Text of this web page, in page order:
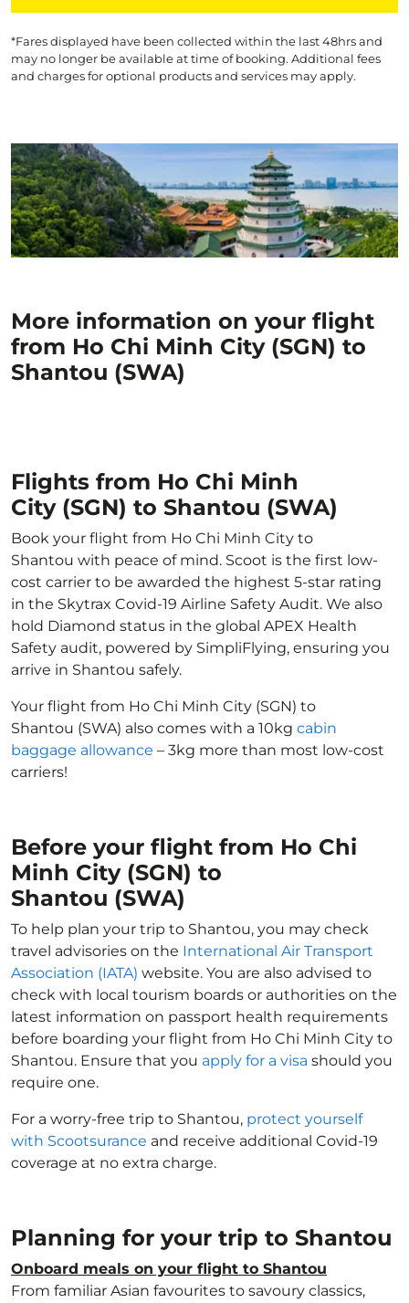
*Fares displayed have been collected within the last 48hrs and
may no longer be available at time of booking. Additional fees
and charges for optional products and services may apply.
More information on your flight
from Ho Chi Minh City (SGN) to
Shantou (SWA)
Flights from Ho Chi Minh
City (SGN) to Shantou (SWA)
Book your flight from Ho Chi Minh City to
Shantou with peace of mind. Scoot is the first low-
cost carrier to be awarded the highest 5-star rating
in the Skytrax Covid-19 Airline Safety Audit. We also
hold Diamond status in the global APEX Health
Safety audit, powered by SimpliFlying, ensuring you
arrive in Shantou safely.
Your flight from Ho Chi Minh City (SGN) to
Shantou (SWA) also comes with a 10kg cabin
baggage allowance – 3kg more than most low-cost
carriers!
Before your flight from Ho Chi
Minh City (SGN) to
Shantou (SWA)
To help plan your trip to Shantou, you may check
travel advisories on the International Air Transport
Association (IATA) website. You are also advised to
check with local tourism boards or authorities on the
latest information on passport health requirements
before boarding your flight from Ho Chi Minh City to
Shantou. Ensure that you apply for a visa should you
require one.
For a worry-free trip to Shantou, protect yourself
with Scootsurance and receive additional Covid-19
coverage at no extra charge.
Planning for your trip to Shantou
Onboard meals on your flight to Shantou
From familiar Asian favourites to savoury classics,